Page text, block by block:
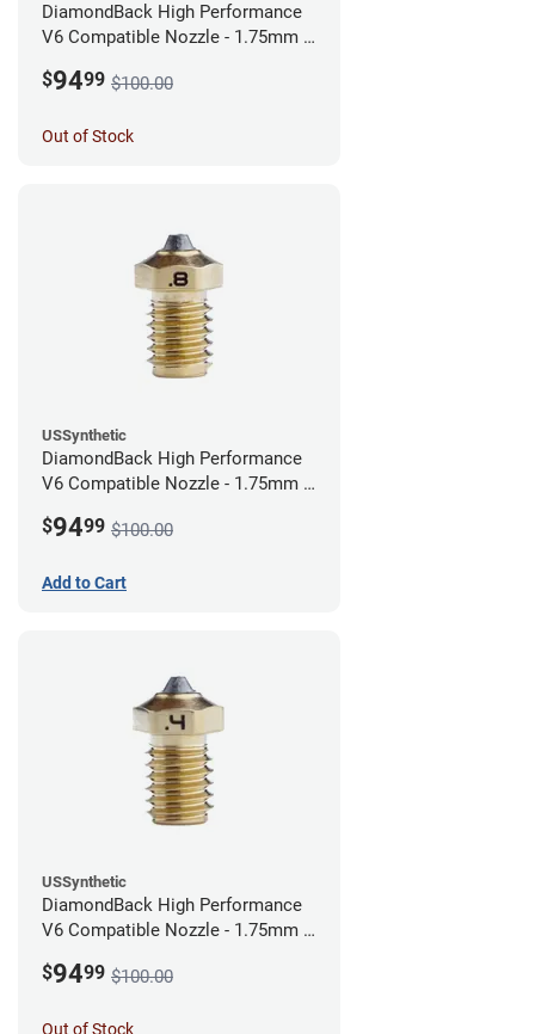
DiamondBack High Performance
V6 Compatible Nozzle - 1.75mm x
$9499 $100.00
Out of Stock
USSynthetic
DiamondBack High Performance
V6 Compatible Nozzle - 1.75mm x
$9499 $100.00
Add to Cart
USSynthetic
DiamondBack High Performance
V6 Compatible Nozzle - 1.75mm x
$9499 $100.00
Out of Stock